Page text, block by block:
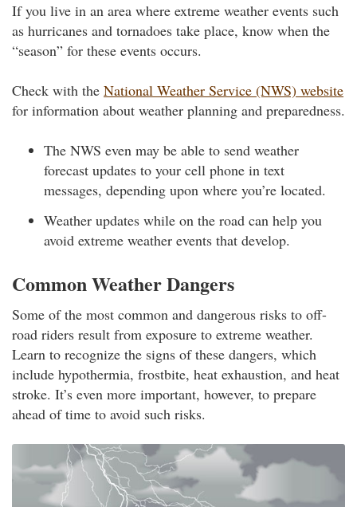
If you live in an area where extreme weather events such
as hurricanes and tornadoes take place, know when the
“season” for these events occurs.
Check with the National Weather Service (NWS) website
for information about weather planning and preparedness.
The NWS even may be able to send weather
forecast updates to your cell phone in text
messages, depending upon where you’re located.
Weather updates while on the road can help you
avoid extreme weather events that develop.
Common Weather Dangers
Some of the most common and dangerous risks to off-
road riders result from exposure to extreme weather.
Learn to recognize the signs of these dangers, which
include hypothermia, frostbite, heat exhaustion, and heat
stroke. It’s even more important, however, to prepare
ahead of time to avoid such risks.